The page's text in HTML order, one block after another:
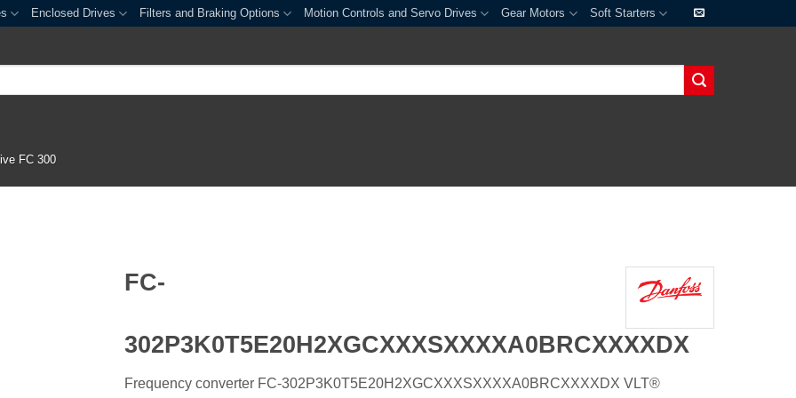
Enclosed Drives Filters and Braking Options Motion Controls and Servo Drives Gear Motors Soft Starters
FC 300
FC-
302P3K0T5E20H2XGCXXXSXXXXA0BRCXXXXDX
Frequency converter FC-302P3K0T5E20H2XGCXXXSXXXXA0BRCXXXXDX VLT®